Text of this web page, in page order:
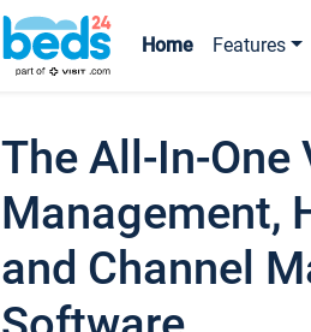
Home Features
The All-In-One
Management,
and Channel